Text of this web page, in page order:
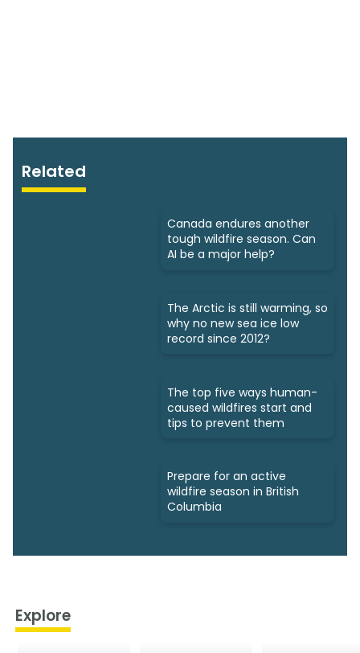
Related
Canada endures another
tough wildfire season. Can
AI be a major help?
The Arctic is still warming, so
why no new sea ice low
record since 2012?
The top five ways human-
caused wildfires start and
tips to prevent them
Prepare for an active
wildfire season in British
Columbia
Explore